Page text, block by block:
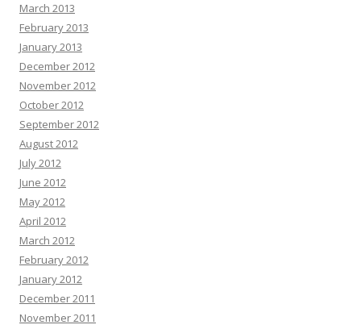
March 2013
February 2013
January 2013
December 2012
November 2012
October 2012
September 2012
August 2012
July 2012
June 2012
May 2012
April 2012
March 2012
February 2012
January 2012
December 2011
November 2011